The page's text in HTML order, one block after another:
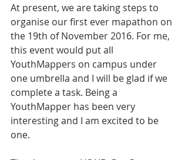
At present, we are taking steps to
organise our first ever mapathon on
the 19th of November 2016. For me,
this event would put all
YouthMappers on campus under
one umbrella and I will be glad if we
complete a task. Being a
YouthMapper has been very
interesting and I am excited to be
one.